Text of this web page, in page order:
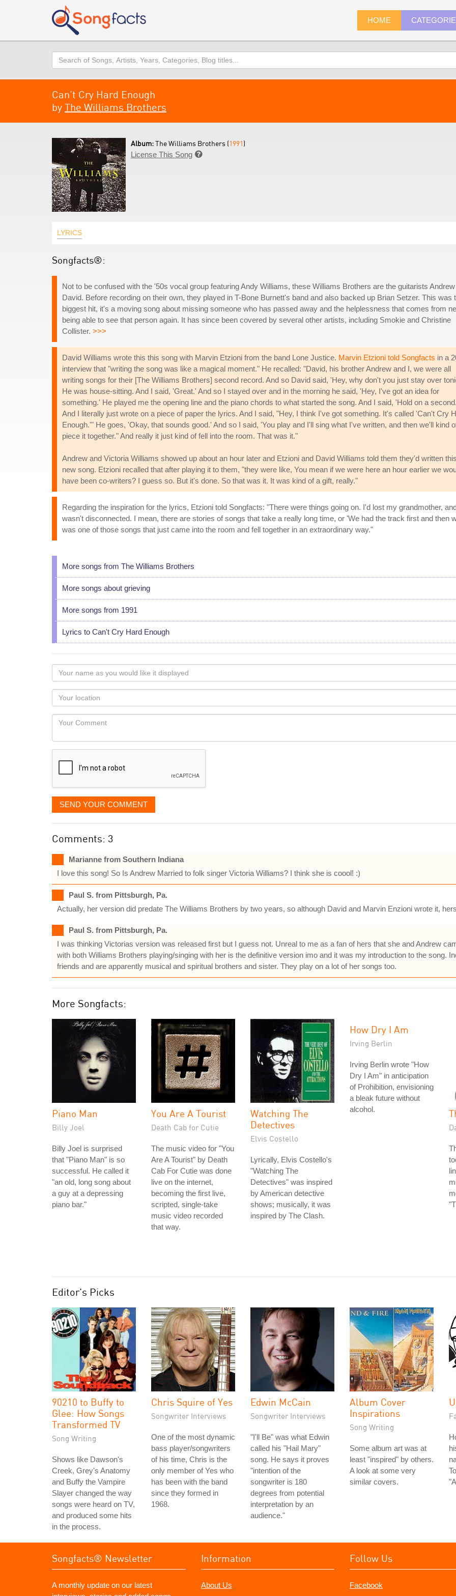
HOME
Search
Can't Cry Hard Enough
by The Williams Brothers
Album:The Williams Brothers (1991)
License This Song 
LYRICS
Songfacts®:
Not to be confused with the '50s vocal group featuring Andy Williams, these Williams Brothers are the guitarists
David. Before recording on their own, they played in T-Bone Burnett's band and also backed up Brian Setzer. This was
biggest hit, it's a moving song about missing someone who has passed away and the helplessness that comes from
being able to see that person again. It has since been covered by several other artists, including Smokie and Christine
Collister. >>>
David Williams wrote this this song with Marvin Etzioni from the band Lone Justice. Marvin Etzioni told Songfacts in a
interview that "writing the song was like a magical moment." He recalled: "David, his brother Andrew and I, we were all
writing songs for their [The Williams Brothers] second record. And so David said, 'Hey, why don't you just stay over
He was house-sitting. And I said, 'Great.' And so I stayed over and in the morning he said, 'Hey, I've got an idea for
something.' He played me the opening line and the piano chords to what started the song. And I said, 'Hold on a
And I literally just wrote on a piece of paper the lyrics. And I said, "Hey, I think I've got something. It's called 'Can't Cry
Enough.'" He goes, 'Okay, that sounds good.' And so I said, 'You play and I'll sing what I've written, and then we'll kind
piece it together." And really it just kind of fell into the room. That was it."
Andrew and Victoria Williams showed up about an hour later and Etzioni and David Williams told them they'd written this
new song. Etzioni recalled that after playing it to them, "they were like, You mean if we were here an hour earlier we
have been co-writers? I guess so. But it's done. So that was it. It was kind of a gift, really."
Regarding the inspiration for the lyrics, Etzioni told Songfacts: "There were things going on. I'd lost my grandmother,
wasn't disconnected. I mean, there are stories of songs that take a really long time, or 'We had the track first and
was one of those songs that just came into the room and fell together in an extraordinary way."
More songs from The Williams Brothers
More songs about grieving
More songs from 1991
Lyrics to Can't Cry Hard Enough
Your
name
as
you
would
like
displayed
Your
Locaton
Your
SEND YOUR COMMENT
Comments: 3
Marianne from Southern Indiana
I love this song! So Is Andrew Married to folk singer Victoria Williams? I think she is coool! :)
Paul S. from Pittsburgh, Pa.
Actually, her version did predate The Williams Brothers by two years, so although David and Marvin Enzioni wrote it,
Paul S. from Pittsburgh, Pa.
I was thinking Victorias version was released first but I guess not. Unreal to me as a fan of hers that she and Andrew
with both Williams Brothers playing/singing with her is the definitive version imo and it was my introduction to the song.
friends and are apparently musical and spiritual brothers and sister. They play on a lot of her songs too.
More Songfacts:
Piano Man
Billy Joel
Billy Joel is surprised
that "Piano Man" is so
successful. He called it
"an old, long song about
a guy at a depressing
piano bar."
You Are A Tourist
Death Cab for Cutie
The music video for "You
Are A Tourist" by Death
Cab For Cutie was done
live on the internet,
becoming the first live,
scripted, single-take
music video recorded
that way.
Watching The
Detectives
Elvis Costello
Lyrically, Elvis Costello's
"Watching The
Detectives" was inspired
by American detective
shows; musically, it was
inspired by The Clash.
How Dry I Am
Irving Berlin
Irving Berlin wrote "How
Dry I Am" in anticipation
of Prohibition, envisioning
a bleak future without
alcohol.
Editor's Picks
90210 to Buffy to
Glee: How Songs
Transformed TV
Song Writing
Shows like Dawson's
Creek, Grey's Anatomy
and Buffy the Vampire
Slayer changed the way
songs were heard on TV,
and produced some hits
in the process.
Chris Squire of Yes
Songwriter Interviews
One of the most dynamic
bass player/songwriters
of his time, Chris is the
only member of Yes who
has been with the band
since they formed in
1968.
Edwin McCain
Songwriter Interviews
"I'll Be" was what Edwin
called his "Hail Mary"
song. He says it proves
"intention of the
songwriter is 180
degrees from potential
interpretation by an
audience."
Album Cover
Inspirations
Song Writing
Some album art was at
least "inspired" by others.
A look at some very
similar covers.
Songfacts® Newsletter
A monthly update on our latest
Information
About Us
Follow Us
Facebook